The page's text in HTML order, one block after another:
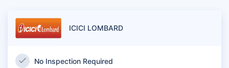
ICICI LOMBARD
No Inspection Required